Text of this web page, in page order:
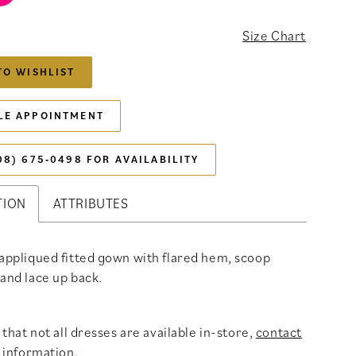
Size Chart
WISHLIST
APPOINTMENT
675‑0498 FOR AVAILABILITY
ATTRIBUTES
fitted gown with flared hem, scoop
lace up back.
that not all dresses are available in-store, contact
.